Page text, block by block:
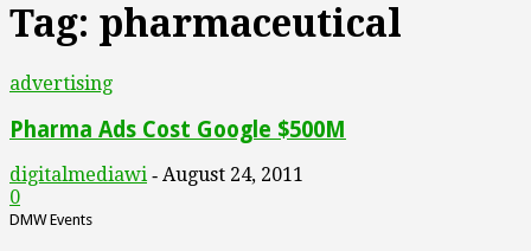
Tag: pharmaceutical
advertising
Pharma Ads Cost Google $500M
digitalmediawi - August 24, 2011
0
DMW Events